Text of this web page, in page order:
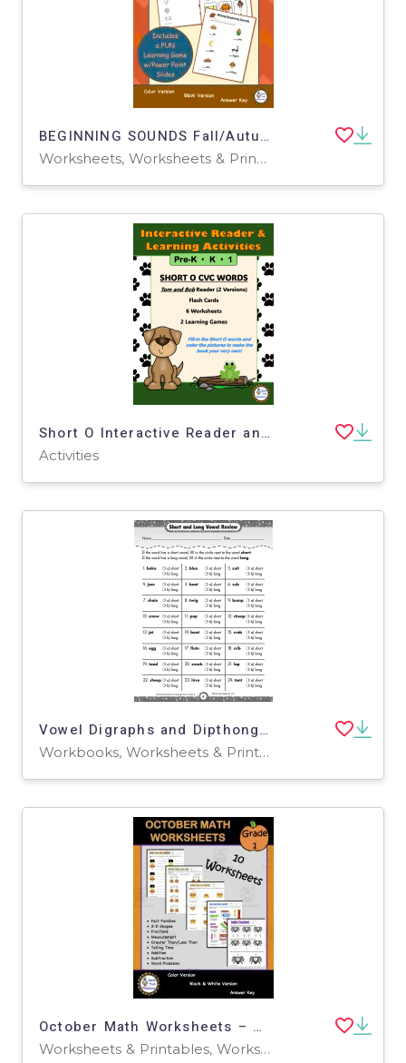
BEGINNING SOUNDS Fall/Autumn Worksheets and Learning Activities
Worksheets, Worksheets & Printables
Short O Interactive Reader and Learning Activities
Activities
Vowel Digraphs and Dipthongs Printable Workbook
Workbooks, Worksheets & Printables
October Math Worksheets – Grade 1 Fall Pack
Worksheets & Printables, Worksheets